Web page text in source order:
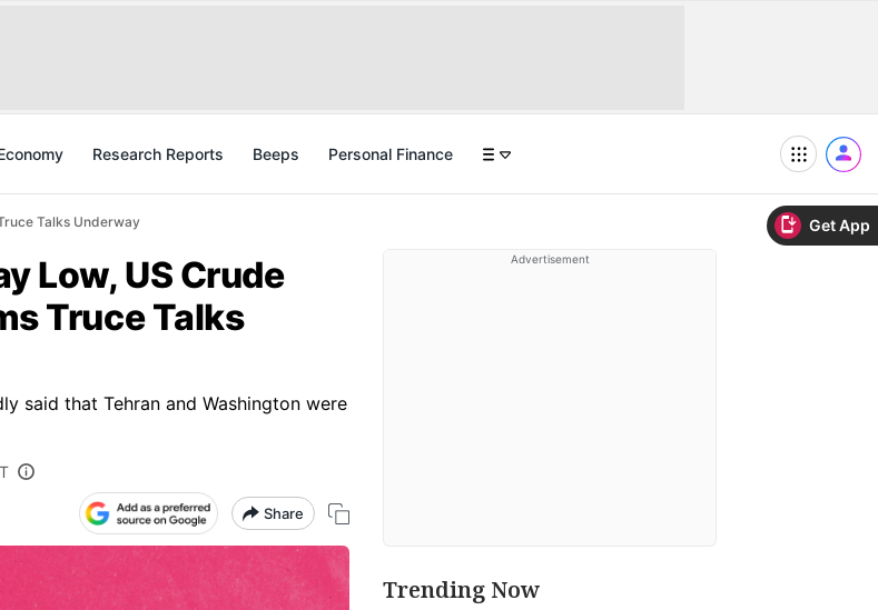
Get App
Research Reports Beeps Personal Finance
Talks Underway
Low, US Crude
Truce Talks
said that Tehran and Washington were
Share
Advertisement
Trending Now